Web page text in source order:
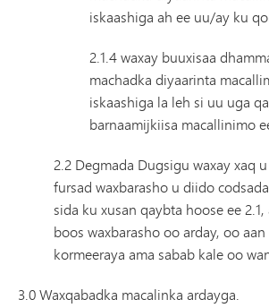
iskaashiga ah ee uu/ay ku
2.1.4 waxay buuxisaa
machadka diyaarinta
iskaashiga la leh si uu uga
barnaamijkiisa macallinimo
2.2 Degmada Dugsigu waxay xaq
fursad waxbarasho u diido
sida ku xusan qaybta hoose ee
boos waxbarasho oo arday, oo
kormeeraya ama sabab kale oo
3.0 Waxqabadka macalinka ardayga.